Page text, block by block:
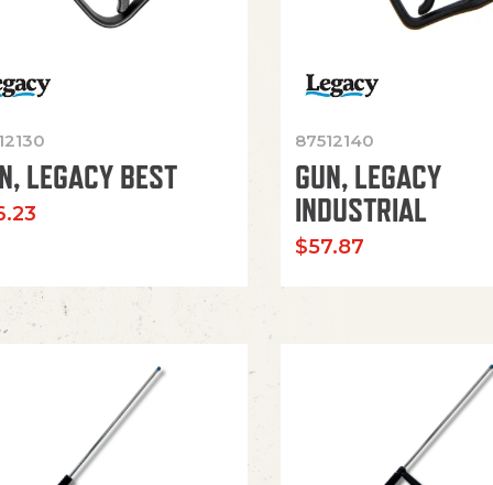
LEGACY BEST
87512140
GUN, LEGACY
INDUSTRIAL
$57.87